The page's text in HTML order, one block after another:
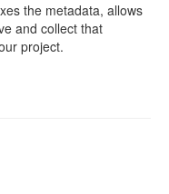
the metadata, allows
and collect that
project.